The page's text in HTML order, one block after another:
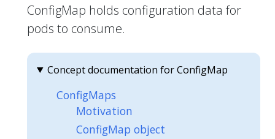
ConfigMap holds configuration data for
pods to consume.
Concept documentation for ConfigMap
ConfigMaps
Motivation
ConfigMap object